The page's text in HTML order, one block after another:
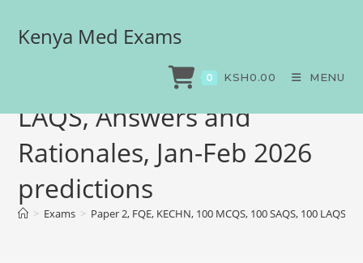
Kenya Med Exams
0 KSH0.00 MENU
Paper 2, FQE, KECHN, 100
MCQS, 100 SAQS, 100
LAQS, Answers and
Rationales, Jan-Feb 2026
predictions
> Exams > Paper 2, FQE, KECHN, 100 MCQS, 100 SAQS, 100